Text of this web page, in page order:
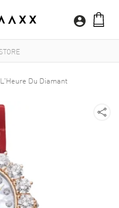
L'Heure Du Diamant